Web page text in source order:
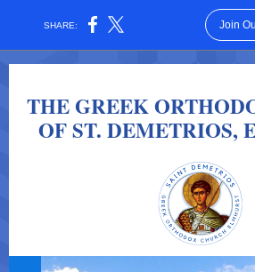
SHARE: Join
THE GREEK
OF ST. DEMETRIOS,